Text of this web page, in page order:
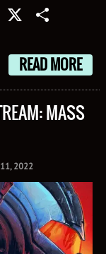
Threads
X
READ MORE
MASS
2022